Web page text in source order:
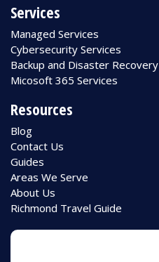
Services
Managed Services
Cybersecurity Services
Backup and Disaster Recovery
Micosoft 365 Services
Resources
Blog
Contact Us
Guides
Areas We Serve
About Us
Richmond Travel Guide